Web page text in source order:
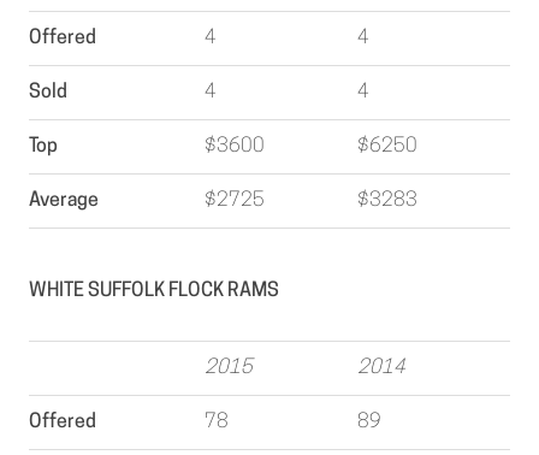
Offered 4 4
Sold 4 4
Top $3600 $6250
Average $2725 $3283
WHITE SUFFOLK FLOCK RAMS
2015 2014
Offered 78 89